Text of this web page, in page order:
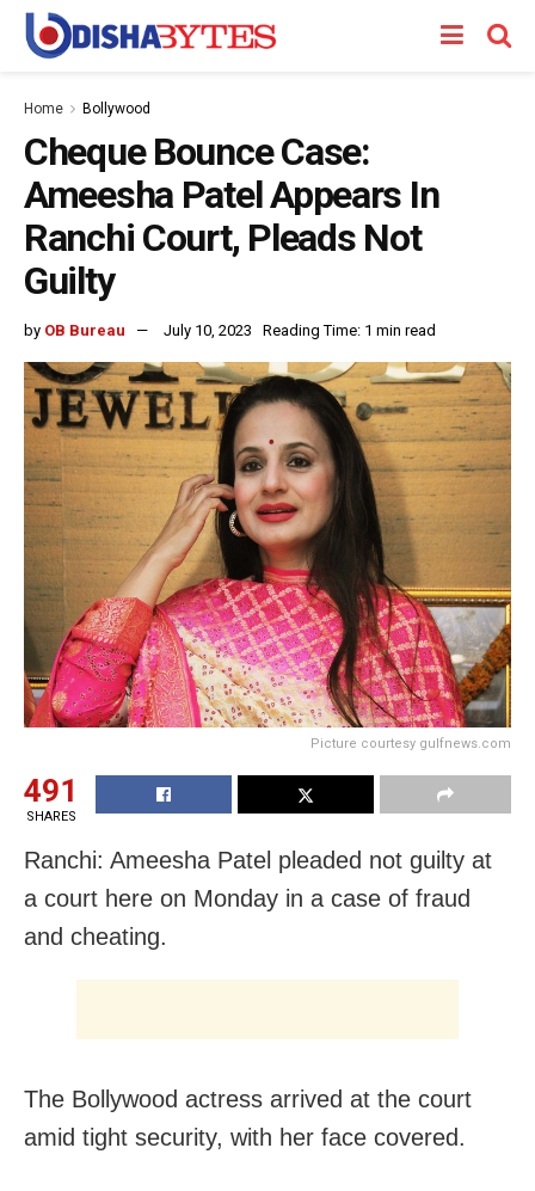
Home Bollywood
Cheque Bounce Case:
Ameesha Patel Appears In
Ranchi Court, Pleads Not
Guilty
by OB Bureau July 10, 2023 Reading Time: 1 min read
Picture courtesy gulfnews.com
491
SHARES
Ranchi: Ameesha Patel pleaded not guilty at
a court here on Monday in a case of fraud
and cheating.
The Bollywood actress arrived at the court
amid tight security, with her face covered.